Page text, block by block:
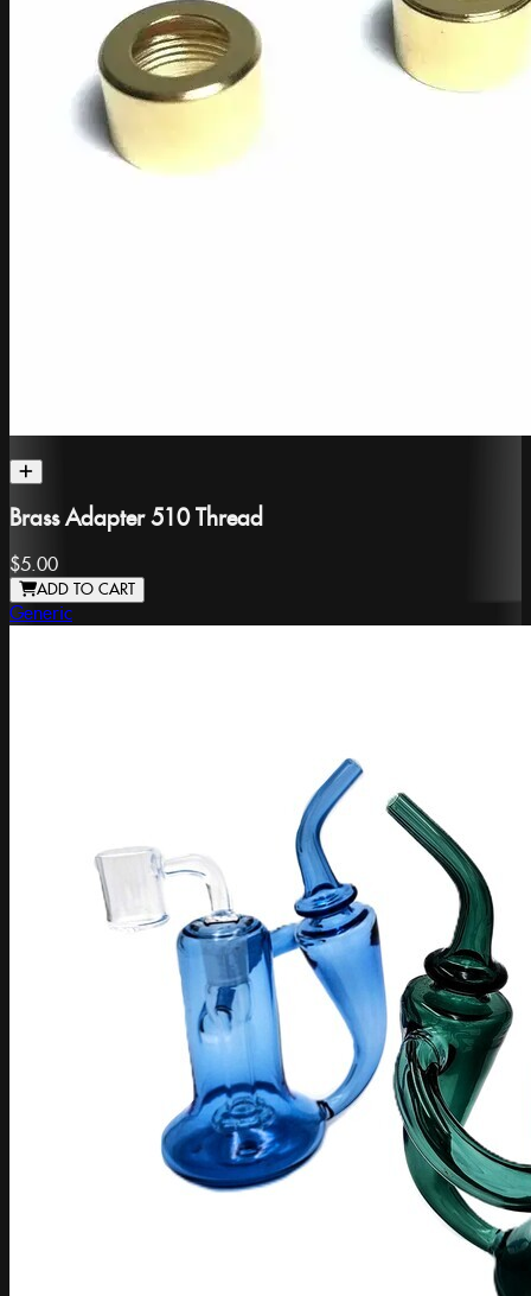
Brass Adapter 510 Thread
$5.00
ADD TO CART
Generic